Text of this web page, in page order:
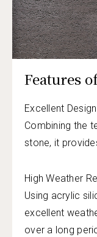
Features
Excellent Design
Combining the
stone, it
High Weather
Using acrylic
excellent
over a long